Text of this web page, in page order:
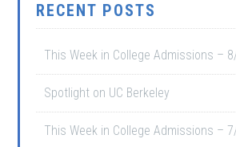
RECENT POSTS
This Week in College Admissions –
Spotlight on UC Berkeley
This Week in College Admissions –